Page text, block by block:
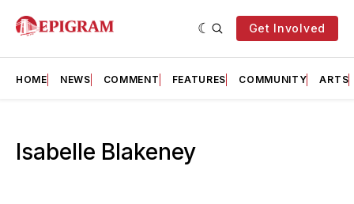
Get Involved
HOME NEWS COMMENT FEATURES COMMUNITY ARTS
Isabelle Blakeney